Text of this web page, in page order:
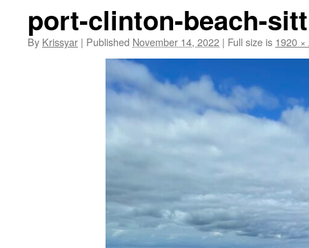
port-clinton-beach-
By Krissyar | Published November 14, 2022 | Full size is 1920 ×